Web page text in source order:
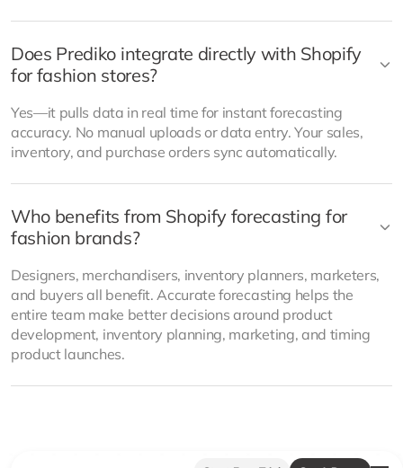
Does Prediko integrate directly with Shopify
for fashion stores?
Yes—it pulls data in real time for instant forecasting
accuracy. No manual uploads or data entry. Your sales,
inventory, and purchase orders sync automatically.
Who benefits from Shopify forecasting for
fashion brands?
Designers, merchandisers, inventory planners, marketers,
and buyers all benefit. Accurate forecasting helps the
entire team make better decisions around product
development, inventory planning, marketing, and timing
product launches.